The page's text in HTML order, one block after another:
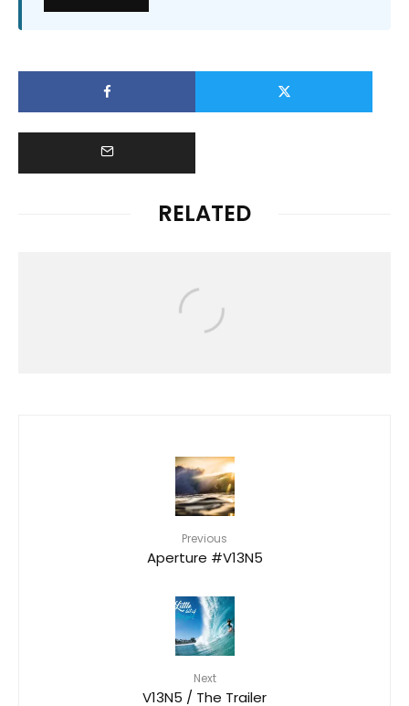
RELATED
Previous
Aperture #V13N5
Next
V13N5 / The Trailer